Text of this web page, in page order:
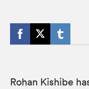
Rohan Kishibe